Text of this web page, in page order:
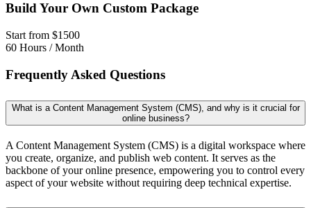
Build Your Own Custom Package
Start from $1500
60 Hours / Month
Frequently Asked Questions
What is a Content Management System (CMS), and why is it crucial for
online business?
A Content Management System (CMS) is a digital workspace where
you create, organize, and publish web content. It serves as the
backbone of your online presence, empowering you to control every
aspect of your website without requiring deep technical expertise.